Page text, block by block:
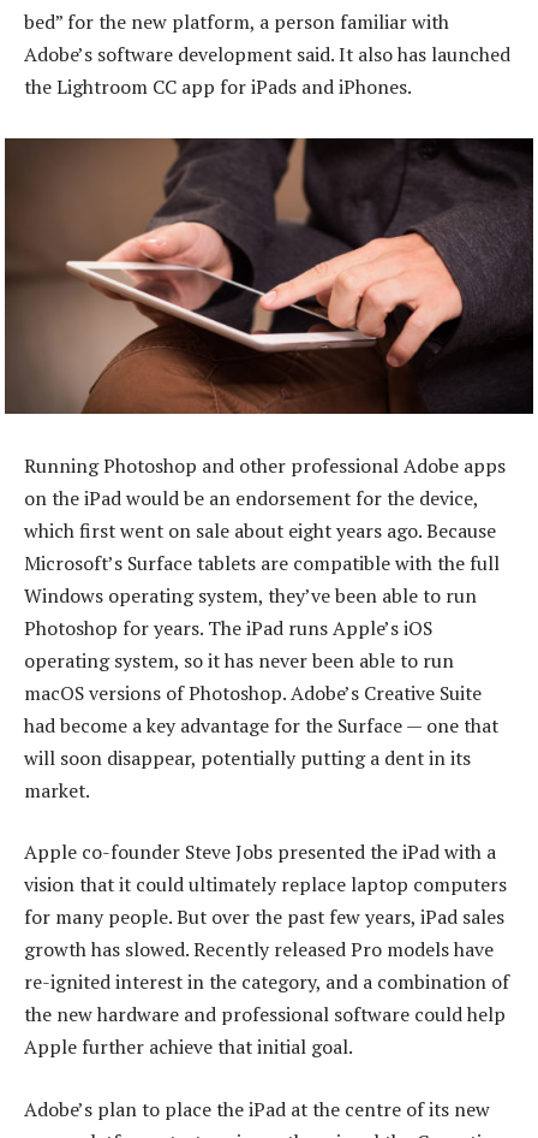
bed” for the new platform, a person familiar with
Adobe’s software development said. It also has launched
the Lightroom CC app for iPads and iPhones.
Running Photoshop and other professional Adobe apps
on the iPad would be an endorsement for the device,
which first went on sale about eight years ago. Because
Microsoft’s Surface tablets are compatible with the full
Windows operating system, they’ve been able to run
Photoshop for years. The iPad runs Apple’s iOS
operating system, so it has never been able to run
macOS versions of Photoshop. Adobe’s Creative Suite
had become a key advantage for the Surface — one that
will soon disappear, potentially putting a dent in its
market.
Apple co-founder Steve Jobs presented the iPad with a
vision that it could ultimately replace laptop computers
for many people. But over the past few years, iPad sales
growth has slowed. Recently released Pro models have
re-ignited interest in the category, and a combination of
the new hardware and professional software could help
Apple further achieve that initial goal.
Adobe’s plan to place the iPad at the centre of its new